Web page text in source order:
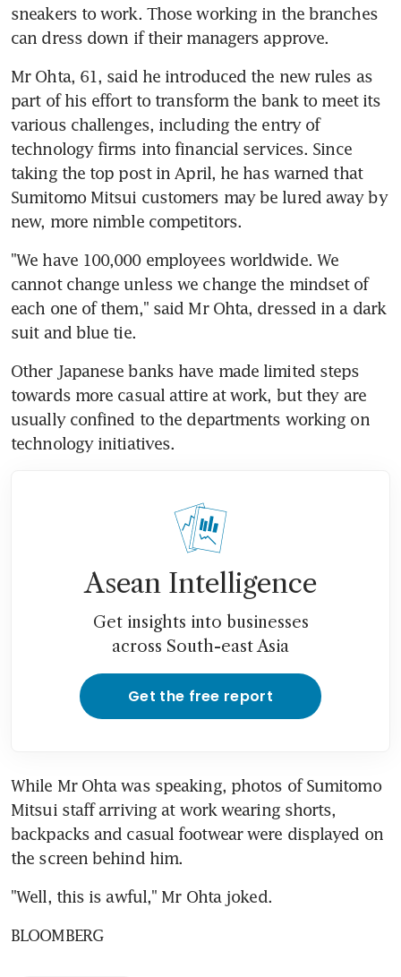
sneakers to work. Those working in the branches
can dress down if their managers approve.
Mr Ohta, 61, said he introduced the new rules as
part of his effort to transform the bank to meet its
various challenges, including the entry of
technology firms into financial services. Since
taking the top post in April, he has warned that
Sumitomo Mitsui customers may be lured away by
new, more nimble competitors.
"We have 100,000 employees worldwide. We
cannot change unless we change the mindset of
each one of them," said Mr Ohta, dressed in a dark
suit and blue tie.
Other Japanese banks have made limited steps
towards more casual attire at work, but they are
usually confined to the departments working on
technology initiatives.
Asean Intelligence
Get insights into businesses
across South-east Asia
Get the free report
While Mr Ohta was speaking, photos of Sumitomo
Mitsui staff arriving at work wearing shorts,
backpacks and casual footwear were displayed on
the screen behind him.
"Well, this is awful," Mr Ohta joked.
BLOOMBERG